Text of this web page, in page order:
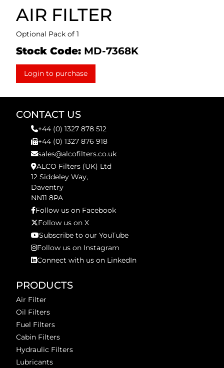
AIR FILTER
Optional Pack of 1
Stock Code: MD-7368K
Login to purchase
CONTACT US
+44 (0) 1327 878 512
+44 (0) 1327 876 918
sales@alcofilters.co.uk
ALCO Filters (UK) Ltd
12 Siddeley Way,
Daventry
NN11 8PA
Follow us on Facebook
Follow us on X
Subscribe to our YouTube
Follow us on Instagram
Connect with us on LinkedIn
PRODUCTS
Air Filter
Oil Filters
Fuel Filters
Cabin Filters
Hydraulic Filters
Lubricants